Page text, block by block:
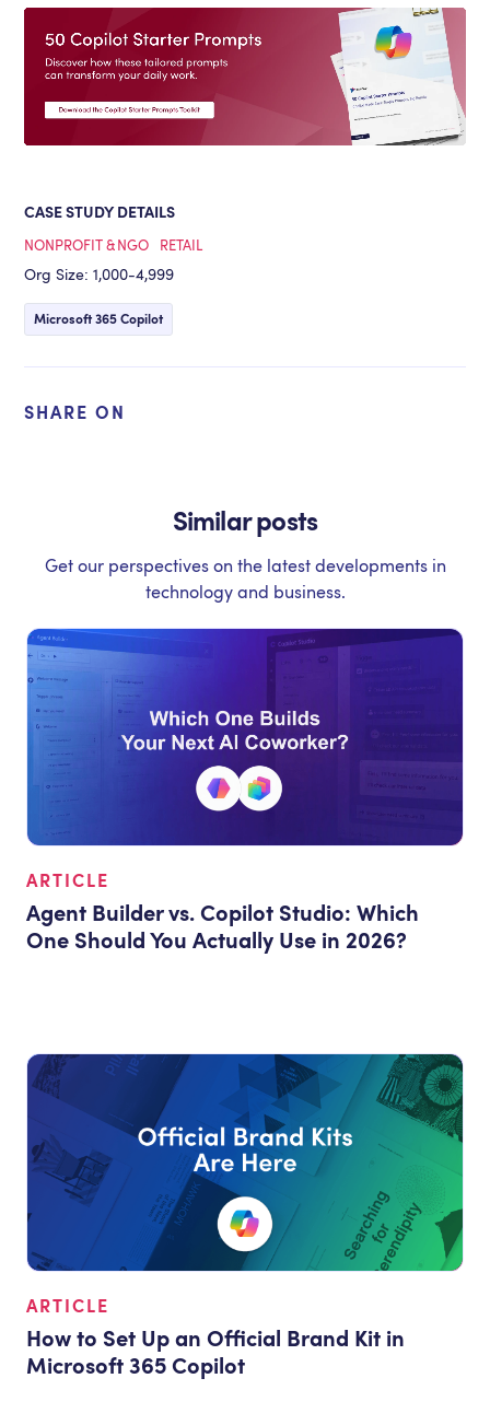
CASE STUDY DETAILS
NONPROFIT & NGO RETAIL
Org Size: 1,000-4,999
Microsoft 365 Copilot
SHARE ON
Similar posts
Get our perspectives on the latest developments in
technology and business.
ARTICLE
Agent Builder vs. Copilot Studio: Which
One Should You Actually Use in 2026?
ARTICLE
How to Set Up an Official Brand Kit in
Microsoft 365 Copilot